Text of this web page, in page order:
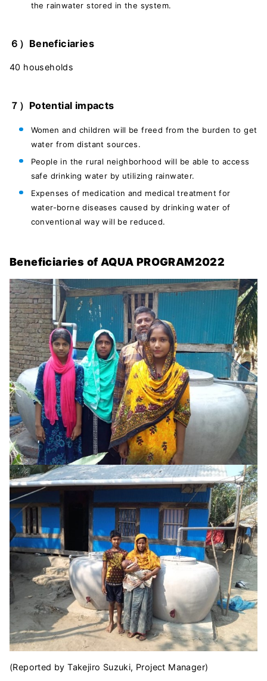
the rainwater stored in the system.
６）Beneficiaries
40 households
７）Potential impacts
Women and children will be freed from the burden to get
water from distant sources.
People in the rural neighborhood will be able to access
safe drinking water by utilizing rainwater.
Expenses of medication and medical treatment for
water-borne diseases caused by drinking water of
conventional way will be reduced.
Beneficiaries of AQUA PROGRAM2022
(Reported by Takejiro Suzuki, Project Manager)